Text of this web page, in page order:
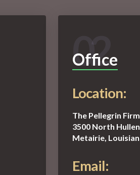
02
Office
Location:
The Pellegrin
3500 North
Metairie,
Email: